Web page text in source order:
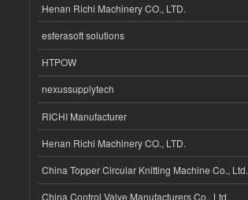
Henan Richi Machinery CO., LTD.
esferasoft solutions
HTPOW
nexussupplytech
RICHI Manufacturer
Henan Richi Machinery CO., LTD.
China Topper Circular Knitting Machine Co., Ltd.
China Control Valve Manufacturers Co., Ltd.